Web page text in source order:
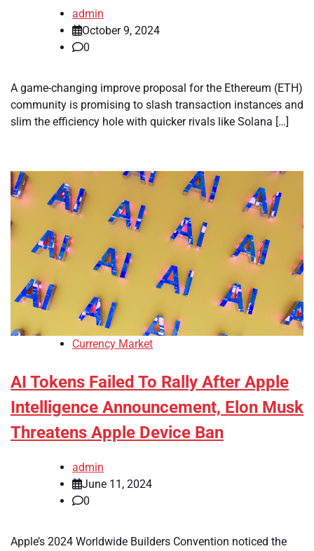
admin
October 9, 2024
0
A game-changing improve proposal for the Ethereum (ETH)
community is promising to slash transaction instances and
slim the efficiency hole with quicker rivals like Solana […]
Currency Market
AI Tokens Failed To Rally After Apple
Intelligence Announcement, Elon Musk
Threatens Apple Device Ban
admin
June 11, 2024
0
Apple’s 2024 Worldwide Builders Convention noticed the